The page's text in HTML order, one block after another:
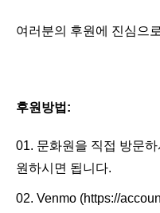
여러분의 후원에 진심으
후원방법:
문화원을 직접 방문
원하시면 됩니다.
Venmo (https://